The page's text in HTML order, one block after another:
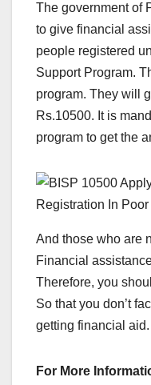
The government of
to give financial
people registered
Support Program.
program. They will
Rs.10500. It is
program to get the
And those who are
Financial
Therefore, you
So that you don’t
getting financial aid.
For More